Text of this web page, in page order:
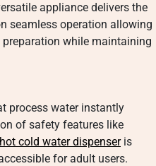
appliance delivers the
seamless operation allowing
while maintaining
process water instantly
of safety features like
cold water dispenseris
for adult users.